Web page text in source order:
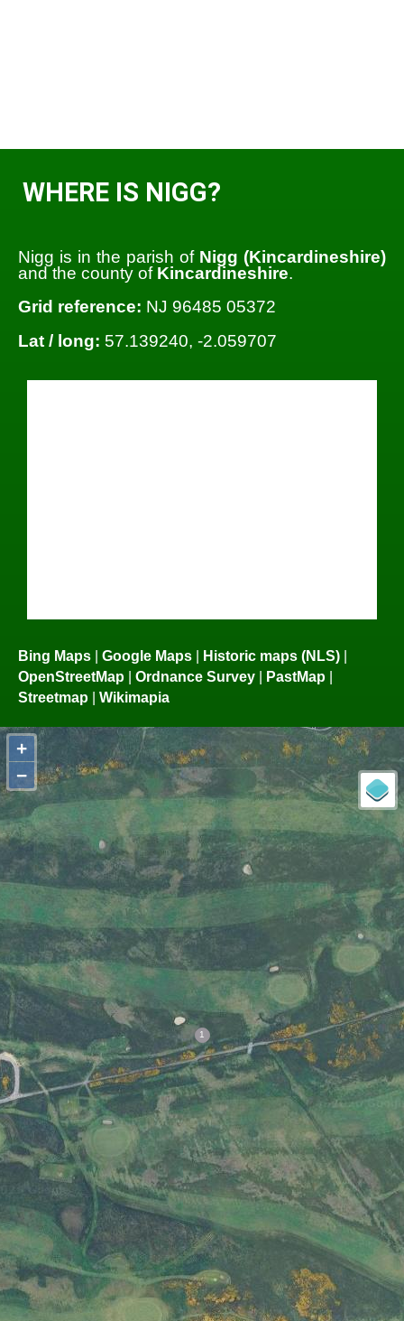
WHERE IS NIGG?
Nigg is in the parish of Nigg (Kincardineshire)
and the county of Kincardineshire.
Grid reference: NJ 96485 05372
Lat / long: 57.139240, -2.059707
Bing Maps Google Maps Historic maps (NLS)
OpenStreetMap
Ordnance Survey PastMap
Streetmap
Wikimapia
+
−